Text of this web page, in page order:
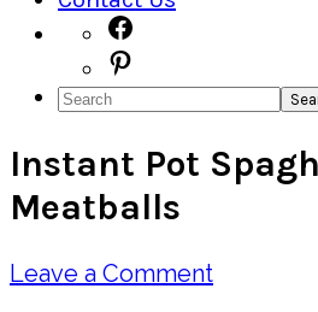
Navigation
Menu:
Social
Icons
Search
Instant Pot
Meatballs
Leave a Comment